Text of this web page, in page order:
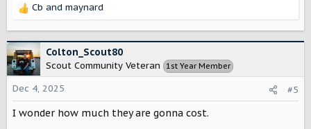
R
c
t
i
o
n
s
Cb and maynard
Colton_Scout80
Scout Community Veteran 1st Year Member
Dec 4, 2025 #5
I wonder how much they are gonna cost.